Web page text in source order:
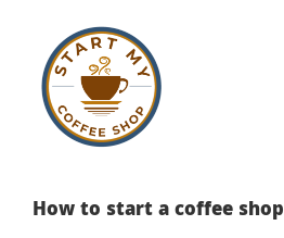
content
How to start a coffee shop